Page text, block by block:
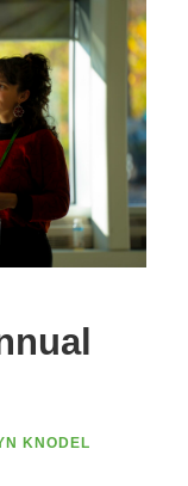
KNODEL